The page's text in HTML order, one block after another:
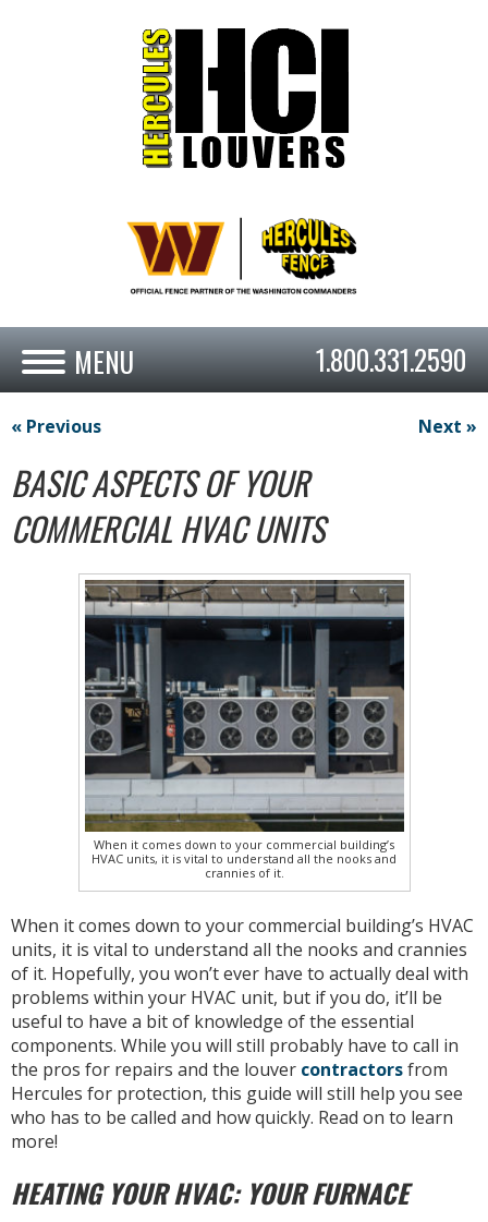
1.800.331.2590
« Previous Next »
BASIC ASPECTS OF YOUR
COMMERCIAL HVAC UNITS
When it comes down to your commercial building’s
HVAC units, it is vital to understand all the nooks and
crannies of it.
When it comes down to your commercial building’s HVAC
units, it is vital to understand all the nooks and crannies
of it. Hopefully, you won’t ever have to actually deal with
problems within your HVAC unit, but if you do, it’ll be
useful to have a bit of knowledge of the essential
components. While you will still probably have to call in
the pros for repairs and the louver contractorsfrom
Hercules for protection, this guide will still help you see
who has to be called and how quickly. Read on to learn
more!
HEATING YOUR HVAC: YOUR FURNACE